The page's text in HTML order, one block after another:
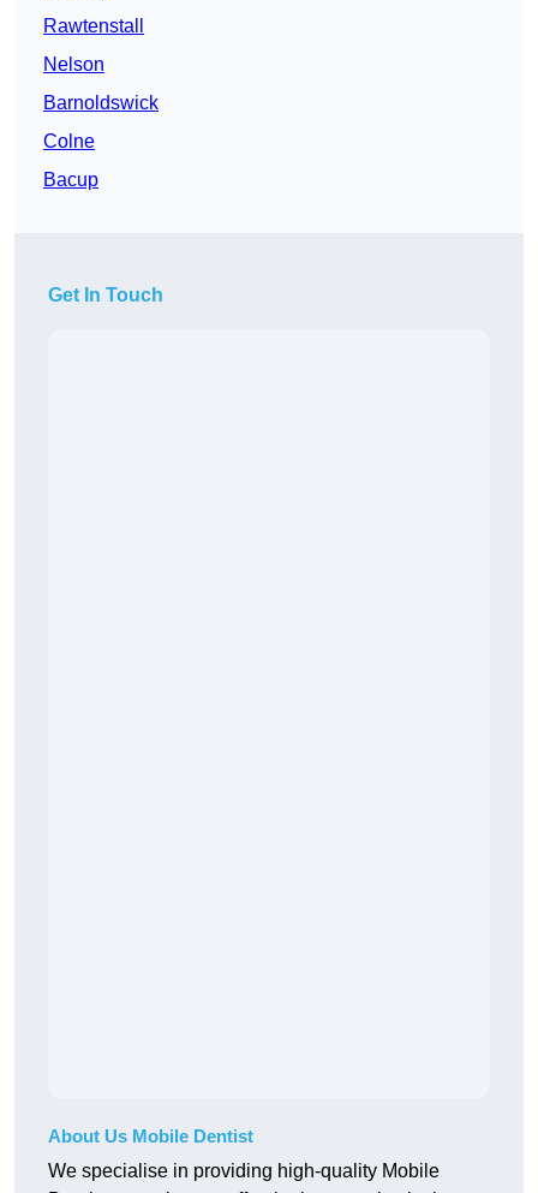
Rawtenstall
Nelson
Barnoldswick
Colne
Bacup
Get In Touch
About Us Mobile Dentist
We specialise in providing high-quality Mobile